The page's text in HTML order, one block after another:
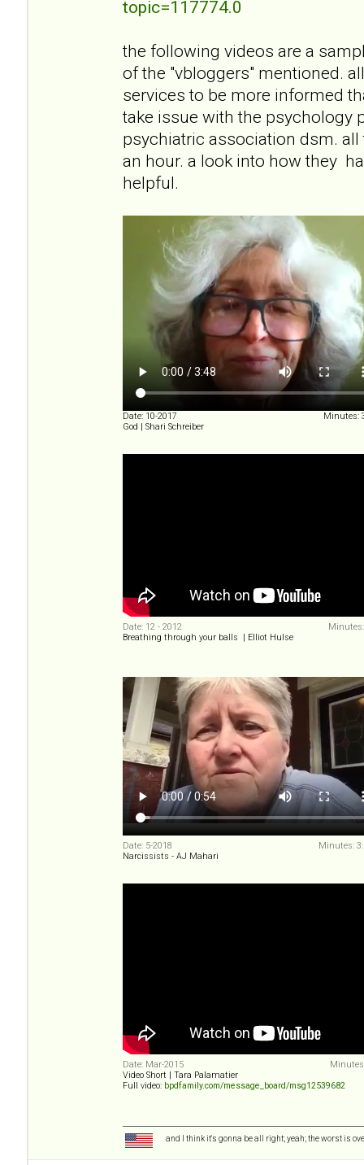
topic=117774.0
the following videos are a
of the "vbloggers" mentioned.
services to be more informed
take issue with the psychology
psychiatric association dsm.
an hour. a look into how they
helpful.
Date: 10-2017
Minutes:
God | Shari Schreiber
Date: 12 - 2012
Breathing through your balls | Elliot Hulse
Date: 5-2018
Minutes:
Narcissists - AJ Mahari
Date: Mar-2015
Video Short | Tara Palamatier
Full video: bpdfamily.com/message_board/msg12539682
and I think it's gonna be all right; yeah; the worst is